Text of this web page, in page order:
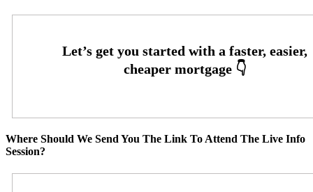
Where Should We Send You The Link To Attend The Live Info
Session?